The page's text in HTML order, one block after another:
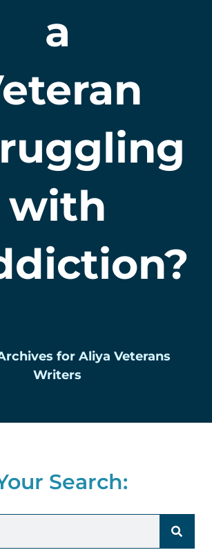
a
with
for Aliya Veterans
Writers
Search: